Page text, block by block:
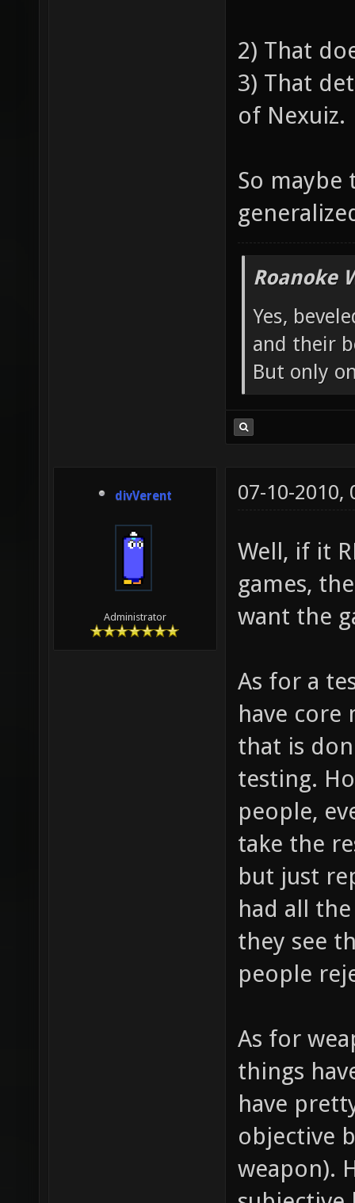
2) That
3) That
of Nexuiz.
So
Roanoke
Yes,
and their
But only
divVerent
Administrator
07-10-2010,
Well, if it
games,
want the
As for a
have core
that is
testing.
people,
take the
but just
had all
they see
people
As for
things
have
objective
weapon).